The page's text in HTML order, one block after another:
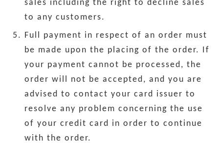
sales including the right to decline sales
to any customers.
Full payment in respect of an order must
be made upon the placing of the order. If
your payment cannot be processed, the
order will not be accepted, and you are
advised to contact your card issuer to
resolve any problem concerning the use
of your credit card in order to continue
with the order.